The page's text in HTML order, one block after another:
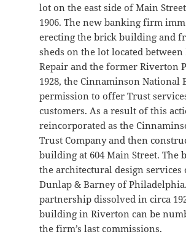
lot on the east side of Main
1906. The new banking firm
erecting the brick building and
sheds on the lot located between
Repair and the former Riverton
1928, the Cinnaminson National
permission to offer Trust
customers. As a result of this
reincorporated as the
Trust Company and then
building at 604 Main Street. The
the architectural design services
Dunlap & Barney of
partnership dissolved in circa
building in Riverton can be
the firm’s last commissions.